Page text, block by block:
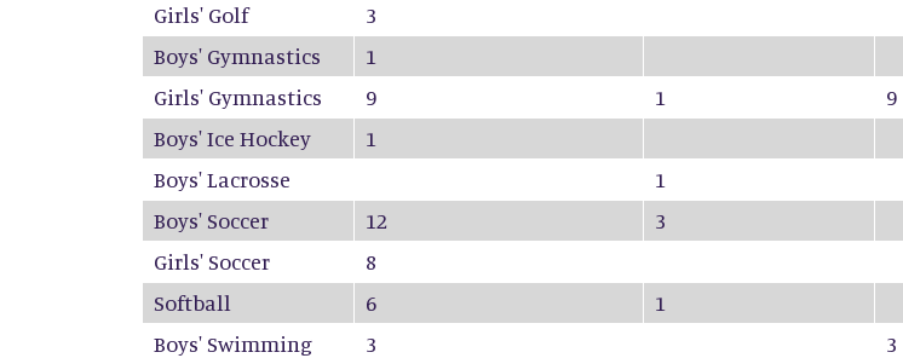
Girls' Golf
3
Boys' Gymnastics
1
Girls' Gymnastics
9 1
9
Boys' Ice Hockey
1
Boys' Lacrosse
1
Boys' Soccer
12
3
Girls' Soccer
8
Softball
6
1
Boys' Swimming
3
3